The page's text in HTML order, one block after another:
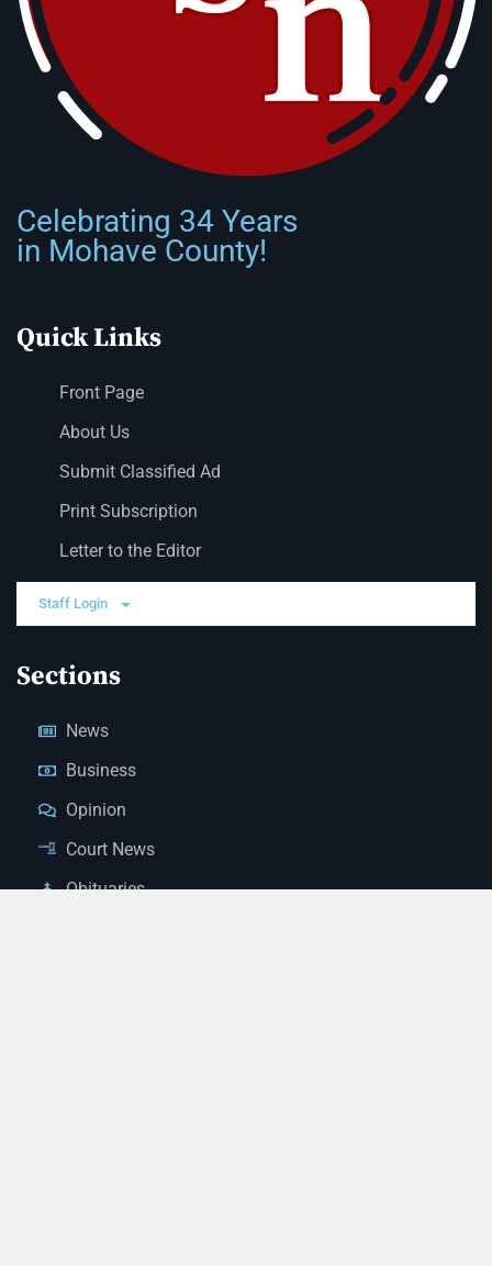
Celebrating 34 Years
in Mohave County!
Quick Links
Front Page
About Us
Submit Classified Ad
Print Subscription
Letter to the Editor
Staff Login
Sections
News
Business
Opinion
Court News
Obituaries